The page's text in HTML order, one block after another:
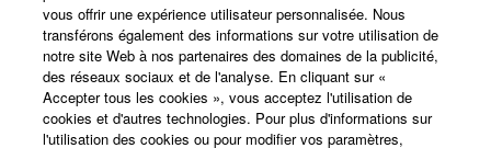
you have permission from the rightful owner of
the material or you are otherwise legally
entitled to use.
Copyrighted data, including but not limited to MIDI
data for songs, obtained by means of the
Respect de la vie privéePolitique relative aux cookies
Mentions légales
© Yamaha Corporation.
vous offrir une expérience utilisateur personnalisée. Nous
transférons également des informations sur votre utilisation de
notre site Web à nos partenaires des domaines de la publicité,
des réseaux sociaux et de l'analyse. En cliquant sur «
Accepter tous les cookies », vous acceptez l'utilisation de
cookies et d'autres technologies. Pour plus d'informations sur
l'utilisation des cookies ou pour modifier vos paramètres,